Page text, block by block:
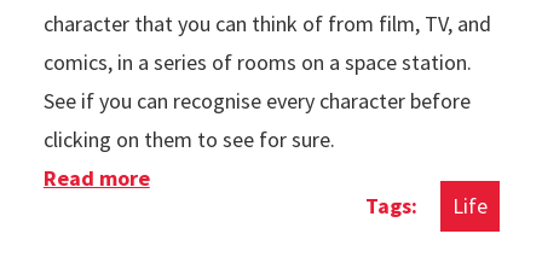
character that you can think of from film, TV, and
comics, in a series of rooms on a space station.
See if you can recognise every character before
clicking on them to see for sure.
Life
Read moreabout Floor 796